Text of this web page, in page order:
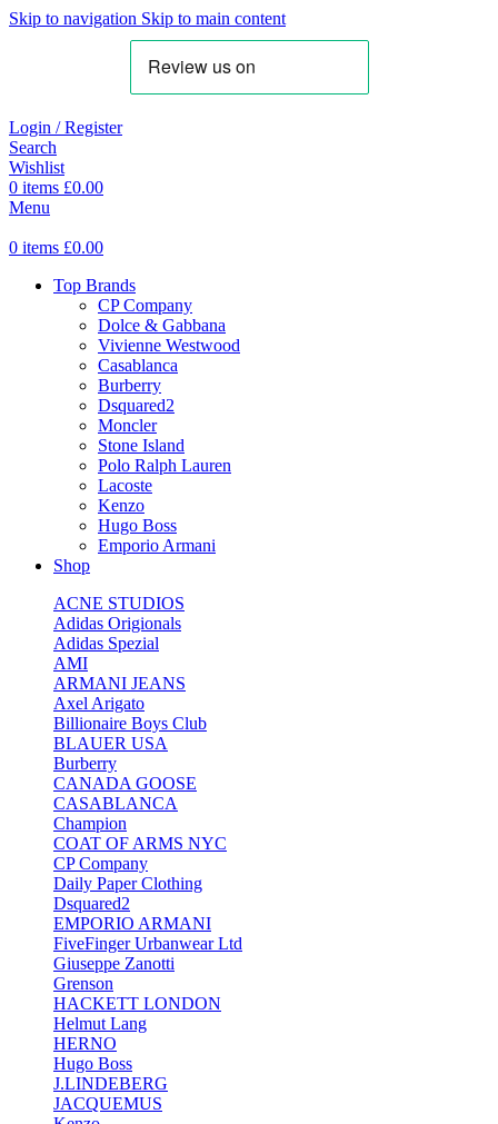
Skip to navigation Skip to main content
Login / Register
Search
Wishlist
0 items £0.00
Menu
0 items £0.00
Top Brands
CP Company
Dolce & Gabbana
Vivienne Westwood
Casablanca
Burberry
Dsquared2
Moncler
Stone Island
Polo Ralph Lauren
Lacoste
Kenzo
Hugo Boss
Emporio Armani
Shop
ACNE STUDIOS
Adidas Origionals
Adidas Spezial
AMI
ARMANI JEANS
Axel Arigato
Billionaire Boys Club
BLAUER USA
Burberry
CANADA GOOSE
CASABLANCA
Champion
COAT OF ARMS NYC
CP Company
Daily Paper Clothing
Dsquared2
EMPORIO ARMANI
FiveFinger Urbanwear Ltd
Giuseppe Zanotti
Grenson
HACKETT LONDON
Helmut Lang
HERNO
Hugo Boss
J.LINDEBERG
JACQUEMUS